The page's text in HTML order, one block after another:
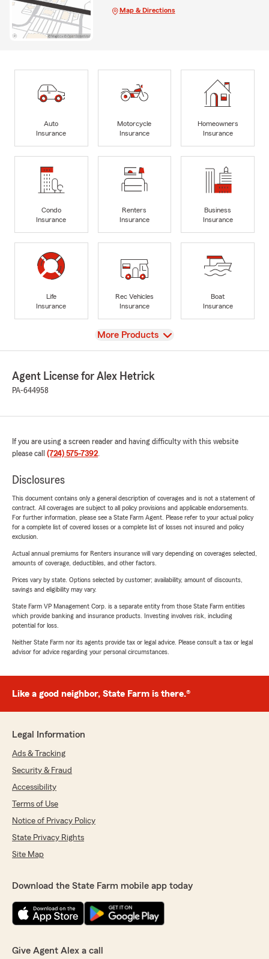
Map & Directions
Auto
Insurance
Motorcycle
Insurance
Homeowners
Insurance
Condo
Insurance
Renters
Insurance
Business
Insurance
Life
Insurance
Rec Vehicles
Insurance
Boat
Insurance
View
More Products
Agent License for Alex Hetrick
PA-644958
If you are using a screen reader and having difficulty with this website
please call (724) 575-7392.
Disclosures
This document contains only a general description of coverages and is not a statement of
contract. All coverages are subject to all policy provisions and applicable endorsements.
For further information, please see a State Farm Agent. Please refer to your actual policy
for a complete list of covered losses or a complete list of losses not insured and policy
exclusion.
Actual annual premiums for Renters insurance will vary depending on coverages selected,
amounts of coverage, deductibles, and other factors.
Prices vary by state. Options selected by customer; availability, amount of discounts,
savings and eligibility may vary.
State Farm VP Management Corp. is a separate entity from those State Farm entities
which provide banking and insurance products. Investing involves risk, including
potential for loss.
Neither State Farm nor its agents provide tax or legal advice. Please consult a tax or legal
advisor for advice regarding your personal circumstances.
Like a good neighbor, State Farm is there.®
Legal Information
Ads & Tracking
Security & Fraud
Accessibility
Terms of Use
Notice of Privacy Policy
State Privacy Rights
Site Map
Download the State Farm mobile app today
Give Agent Alex a call